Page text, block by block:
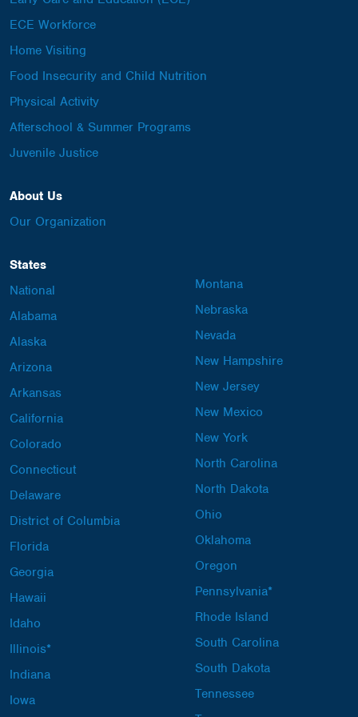
ECE Workforce
Home Visiting
Food Insecurity and Child Nutrition
Physical Activity
Afterschool & Summer Programs
Juvenile Justice
About Us
Our Organization
States
National
Alabama
Alaska
Arizona
Arkansas
California
Colorado
Connecticut
Delaware
District of Columbia
Florida
Georgia
Hawaii
Idaho
Illinois*
Indiana
Iowa
Montana
Nebraska
Nevada
New Hampshire
New Jersey
New Mexico
New York
North Carolina
North Dakota
Ohio
Oklahoma
Oregon
Pennsylvania*
Rhode Island
South Carolina
South Dakota
Tennessee